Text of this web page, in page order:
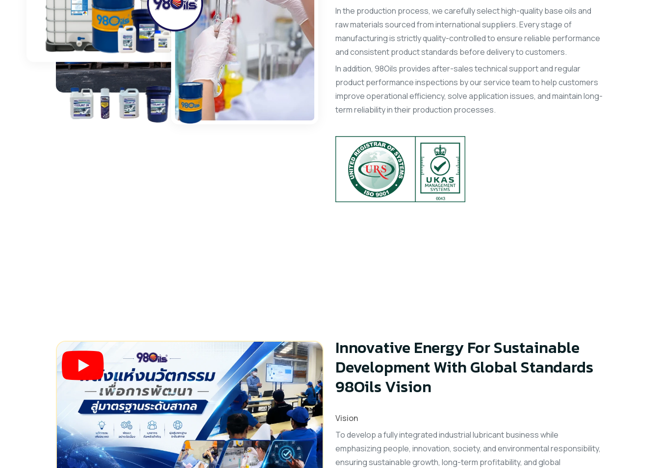
In the production process, we carefully select high-quality base oils and
raw materials sourced from international suppliers. Every stage of
manufacturing is strictly quality-controlled to ensure reliable performance
and consistent product standards before delivery to customers.
In addition, 98Oils provides after-sales technical support and regular
product performance inspections by our service team to help customers
improve operational efficiency, solve application issues, and maintain long-
term reliability in their production processes.
Innovative Energy For Sustainable
Development With Global Standards
98Oils Vision
Vision
To develop a fully integrated industrial lubricant business while
emphasizing people, innovation, society, and environmental responsibility,
ensuring sustainable growth, long-term profitability, and global